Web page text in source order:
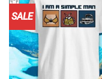
SALE